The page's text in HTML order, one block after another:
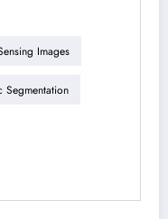
Images
Segmentation